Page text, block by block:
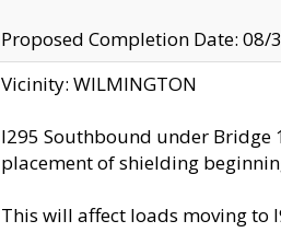
Proposed Completion Date: 08/
Vicinity: WILMINGTON
I295 Southbound under Bridge
placement of shielding
This will affect loads moving to